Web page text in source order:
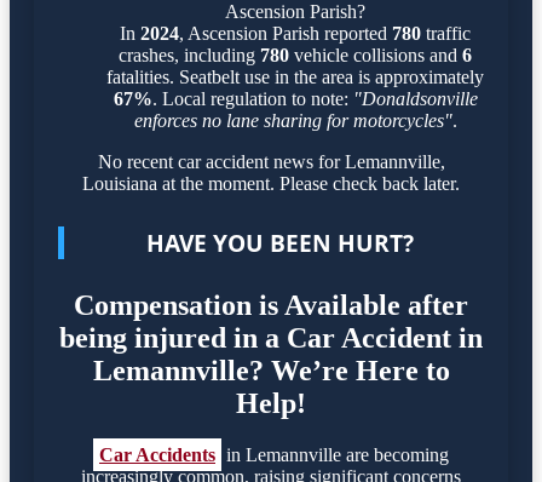
Ascension Parish?
In 2024, Ascension Parish reported 780 traffic
crashes, including 780 vehicle collisions and 6
fatalities. Seatbelt use in the area is approximately
67%. Local regulation to note: "Donaldsonville
enforces no lane sharing for motorcycles".
No recent car accident news for Lemannville,
Louisiana at the moment. Please check back later.
HAVE YOU BEEN HURT?
Compensation is Available after
being injured in a Car Accident in
Lemannville? We’re Here to
Help!
Car Accidents in Lemannville are becoming
increasingly common, raising significant concerns